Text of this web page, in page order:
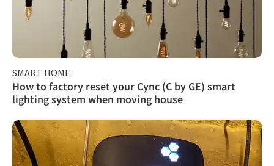
SMART HOME
How to factory reset your Cync (C by GE) smart
lighting system when moving house